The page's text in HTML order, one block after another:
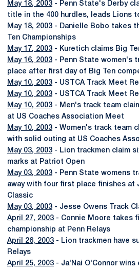
May 18, 2003 - Penn State's Derby
title in the 400 hurdles, leads Lions
May 18, 2003 - Danielle Bobo takes
Ten Championships
May 17, 2003 - Kuretich claims Big
May 16, 2003 - Penn State women's
place after first day of Big Ten
May 10, 2003 - USTCA Track Meet
May 10, 2003 - USTCA Track Meet
May 10, 2003 - Men's track team
at US Coaches Association Meet
May 10, 2003 - Women's track team
with solid outing at US Coaches
May 03, 2003 - Lion trackmen claim
marks at Patriot Open
May 03, 2003 - Penn State womens
away with four first place finishes at
Classic
May 03, 2003 - Jesse Owens Track
April 27, 2003 - Connie Moore takes
championship at Penn Relays
April 26, 2003 - Lion trackmen have
Relays
April 25, 2003 - Ja'Nai O'Connor